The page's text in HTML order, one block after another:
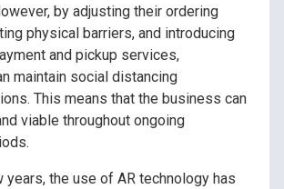
by adjusting their ordering
physical barriers, and introducing
and pickup services,
maintain social distancing
This means that the business can
viable throughout ongoing
years, the use of AR technology has